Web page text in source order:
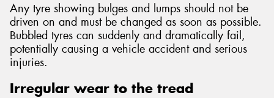
Any tyre showing bulges and lumps should not be
driven on and must be changed as soon as possible.
Bubbled tyres can suddenly and dramatically fail,
potentially causing a vehicle accident and serious
injuries.
Irregular wear to the tread